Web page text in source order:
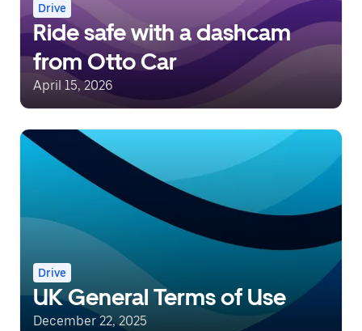
Drive
Ride safe with a dashcam
from Otto Car
April 15, 2026
Drive
UK General Terms of Use
December 22, 2025